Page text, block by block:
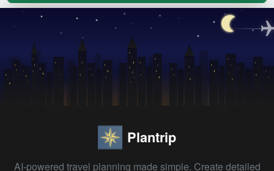
Plantrip
AI-powered travel planning made simple. Create detailed